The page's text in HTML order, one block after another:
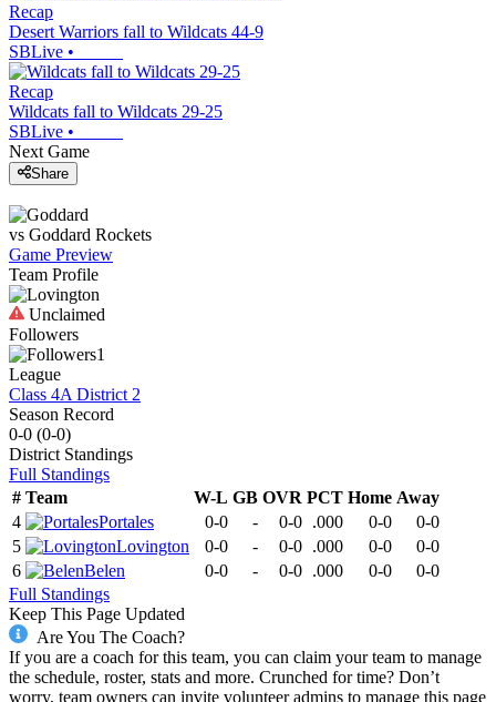
Recap
Desert Warriors fall to Wildcats 44-9
SBLive •
Recap
Wildcats fall to Wildcats 29-25
SBLive •
Next Game
Share
vs Goddard Rockets
Game Preview
Team Profile
Unclaimed
Followers
1
League
Class 4A District 2
Season Record
0-0 (0-0)
District Standings
Full Standings
# Team W-L GB OVR PCT Home Away
4
Portales 0-0 - 0-0 .000 0-0
0-0
5
Lovington 0-0 - 0-0 .000 0-0
0-0
6
Belen 0-0 - 0-0 .000 0-0
0-0
Full Standings
Keep This Page Updated
Are You The Coach?
If you are a coach for this team, you can claim your team to manage
the schedule, roster, stats and more. Crunched for time? Don’t
worry, team owners can invite volunteer admins to manage this page